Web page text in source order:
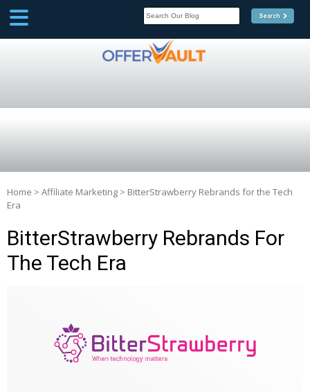
Home > Affiliate Marketing > BitterStrawberry Rebrands for the Tech
Era
BitterStrawberry Rebrands For
The Tech Era